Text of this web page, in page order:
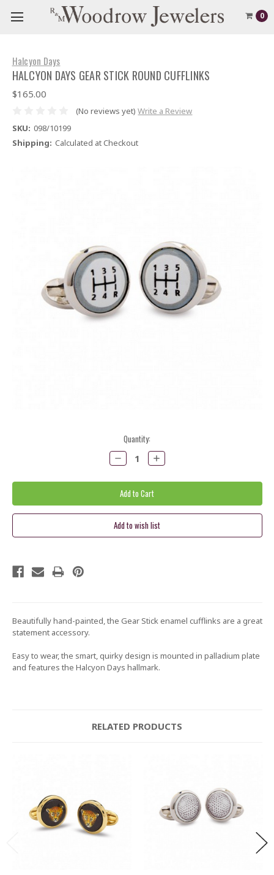
0
Halcyon Days
HALCYON DAYS GEAR STICK ROUND CUFFLINKS
$165.00
(No reviews yet) Write a Review
SKU: 098/10199
Shipping: Calculated at Checkout
Quantity:
Decrease
Quantity:
Increase
Quantity:
Beautifully hand-painted, the Gear Stick enamel cufflinks are a great
statement accessory.
Easy to wear, the smart, quirky design is mounted in palladium plate
and features the Halcyon Days hallmark.
RELATED PRODUCTS